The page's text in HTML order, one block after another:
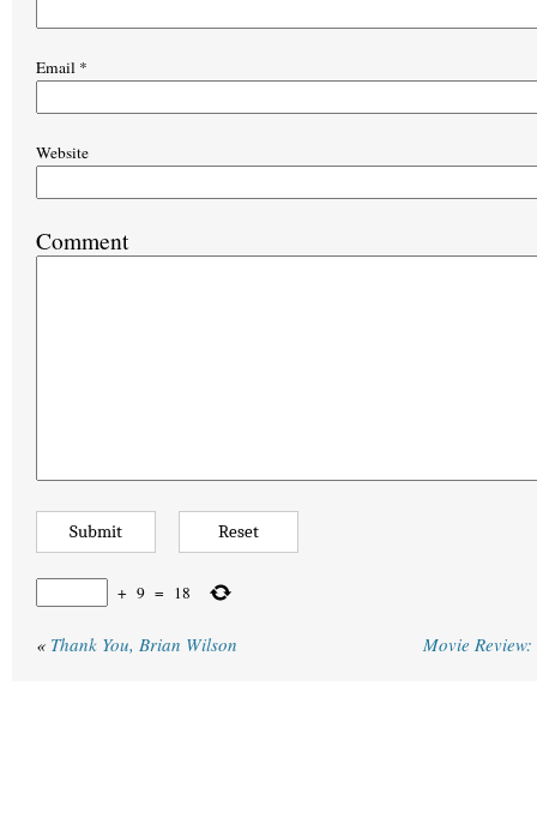
Email *
Website
Comment
+ 9 = 18
« Thank You, Brian Wilson Movie